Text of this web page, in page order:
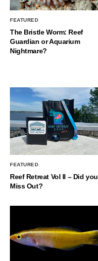
FEATURED
The Bristle Worm: Reef
Guardian or Aquarium
Nightmare?
FEATURED
Reef Retreat Vol II – Did you
Miss Out?